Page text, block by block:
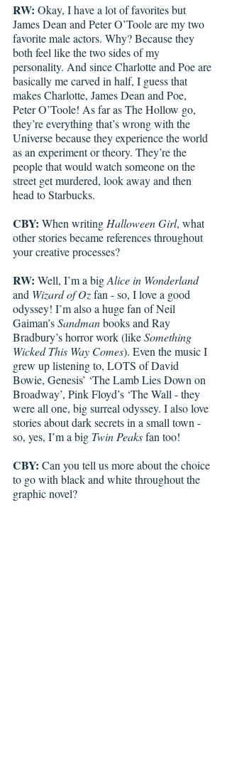
RW: Okay, I have a lot of favorites but
James Dean and Peter O’Toole are my two
favorite male actors. Why? Because they
both feel like the two sides of my
personality. And since Charlotte and Poe are
basically me carved in half, I guess that
makes Charlotte, James Dean and Poe,
Peter O’Toole! As far as The Hollow go,
they’re everything that’s wrong with the
Universe because they experience the world
as an experiment or theory. They’re the
people that would watch someone on the
street get murdered, look away and then
head to Starbucks.
CBY: When writing Halloween Girl, what
other stories became references throughout
your creative processes?
RW: Well, I’m a big Alice in Wonderland
and Wizard of Oz fan - so, I love a good
odyssey! I’m also a huge fan of Neil
Gaiman’s Sandman books and Ray
Bradbury’s horror work (like Something
Wicked This Way Comes). Even the music I
grew up listening to, LOTS of David
Bowie, Genesis’ ‘The Lamb Lies Down on
Broadway’, Pink Floyd’s ‘The Wall - they
were all one, big surreal odyssey. I also love
stories about dark secrets in a small town -
so, yes, I’m a big Twin Peaks fan too!
CBY: Can you tell us more about the choice
to go with black and white throughout the
graphic novel?